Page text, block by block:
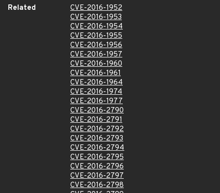
Related
CVE-2016-1952
CVE-2016-1953
CVE-2016-1954
CVE-2016-1955
CVE-2016-1956
CVE-2016-1957
CVE-2016-1960
CVE-2016-1961
CVE-2016-1964
CVE-2016-1974
CVE-2016-1977
CVE-2016-2790
CVE-2016-2791
CVE-2016-2792
CVE-2016-2793
CVE-2016-2794
CVE-2016-2795
CVE-2016-2796
CVE-2016-2797
CVE-2016-2798